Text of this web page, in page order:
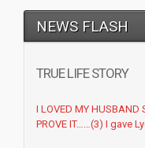
NEWS FLASH
TRUE LIFE STORY
I LOVED MY HUSBAND
PROVE IT……(3) I gave